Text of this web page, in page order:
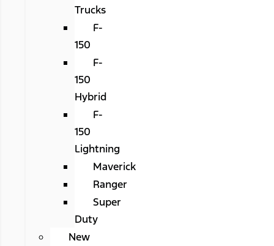
Trucks
F-
150
F-
150
Hybrid
F-
150
Lightning
Maverick
Ranger
Super
Duty
New